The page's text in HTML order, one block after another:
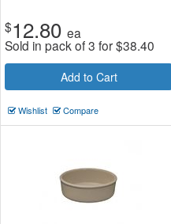
$12.80 ea
Sold in pack of 3 for$38.40
Add to Cart
Wishlist Compare